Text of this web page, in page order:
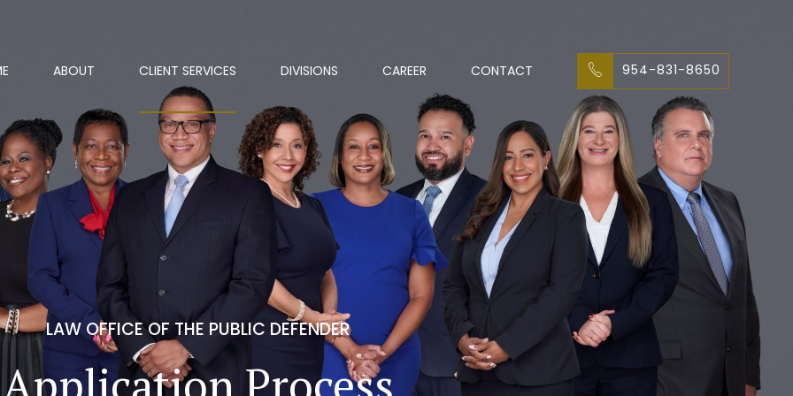
954-831-8650
ABOUT CLIENT SERVICES DIVISIONS CAREER CONTACT
LAW OFFICE OF THE PUBLIC DEFENDER